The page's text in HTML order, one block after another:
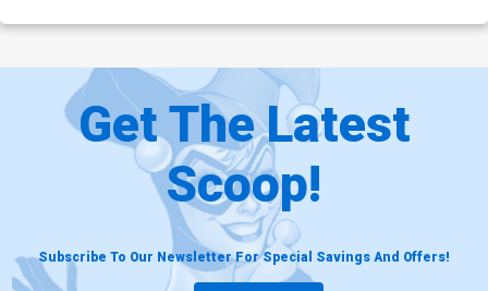
Get The Latest
Scoop!
Subscribe To Our Newsletter For Special Savings And Offers!